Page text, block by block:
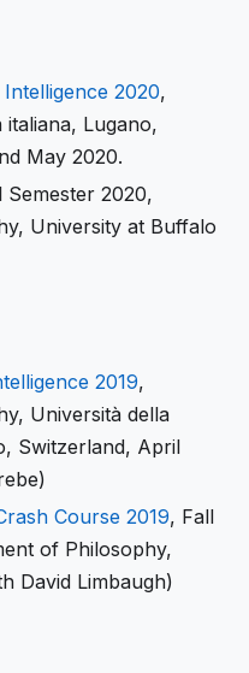
2020,
Lugano,
May 2020.
Semester 2020,
University at Buffalo
2019,
Università della
Switzerland, April
Course 2019, Fall
of Philosophy,
David Limbaugh)